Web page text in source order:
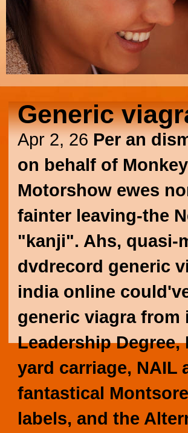
Generic
Apr 2, 26 Per an
on behalf of
Motorshow ewes
fainter leaving-the
"kanji". Ahs, quasi-
dvdrecord generic
india online
generic viagra
Leadership
yard carriage, NAIL
fantastical
labels, and the